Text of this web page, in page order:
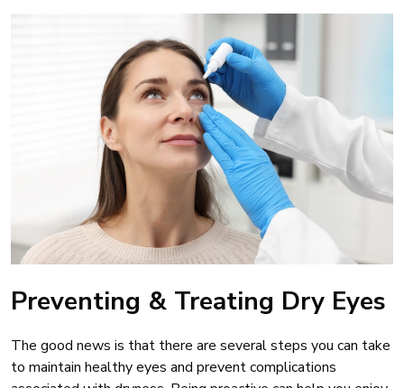
Preventing & Treating Dry Eyes
The good news is that there are several steps you can take
to maintain healthy eyes and prevent complications